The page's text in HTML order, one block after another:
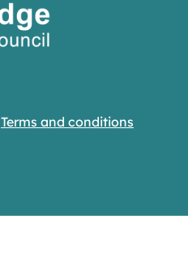
Terms and conditions